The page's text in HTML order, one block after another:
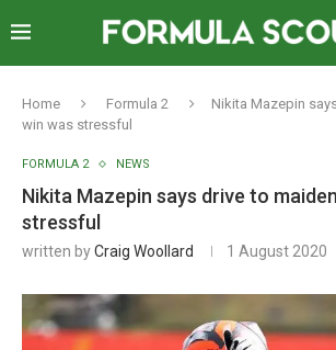
Home Formula 2
Nikita Mazepin
win was stressful
FORMULA 2 NEWS
Nikita Mazepin says drive to
stressful
written byCraig Woollard 1 August 2020